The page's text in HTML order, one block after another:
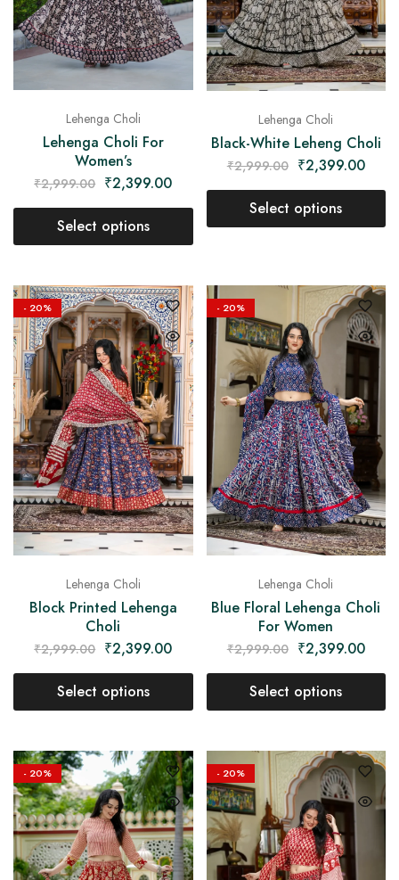
Lehenga Choli
Lehenga Choli For
Women’s
₹2,999.00 ₹2,399.00
Select options
Lehenga Choli
Black-White Leheng Choli
₹2,999.00 ₹2,399.00
Select options
- 20%
Lehenga Choli
Block Printed Lehenga
Choli
₹2,999.00 ₹2,399.00
Select options
- 20%
Lehenga Choli
Blue Floral Lehenga Choli
For Women
₹2,999.00 ₹2,399.00
Select options
- 20% - 20%